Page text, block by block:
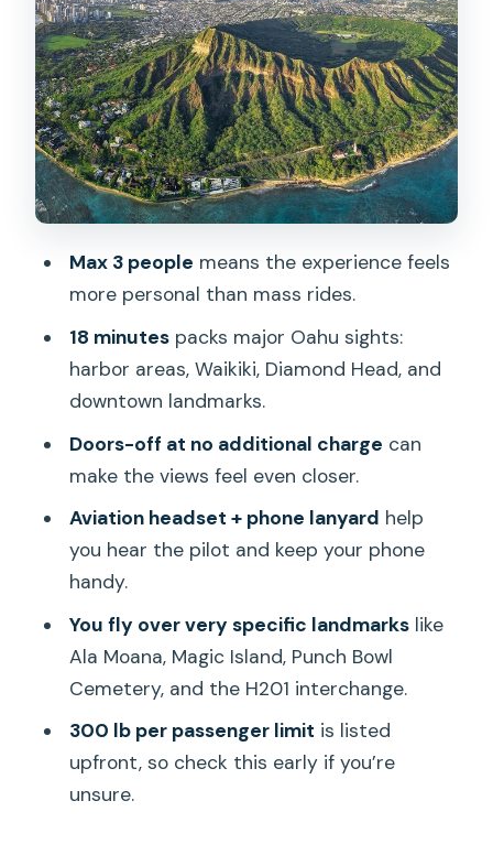
From Honolulu Airport to the harbor:
your first big view sweep
Over Diamond Head: the volcanic ring
and the 1899 lighthouse
Waikiki second-look: another angle,
same iconic shoreline
What I’d look for in the weather before
you book
Price and value: $239 for 18 minutes,
and what you’re really buying
Who this tour fits best (and who might
prefer something else)
Final call: should you book this 18-
minute shared helicopter tour?
What price should I expect to pay?
Where does the tour start and end?
How many people are on this tour?
Is there an option to fly with the doors
Max 3 people means the experience feels
more personal than mass rides.
18 minutespacks major Oahu sights:
harbor areas, Waikiki, Diamond Head, and
downtown landmarks.
Doors-off at no additional charge can
make the views feel even closer.
Aviation headset + phone lanyard help
you hear the pilot and keep your phone
handy.
You fly over very specific landmarkslike
Ala Moana, Magic Island, Punch Bowl
Cemetery, and the H201 interchange.
300 lb per passenger limit is listed
upfront, so check this early if you’re
unsure.